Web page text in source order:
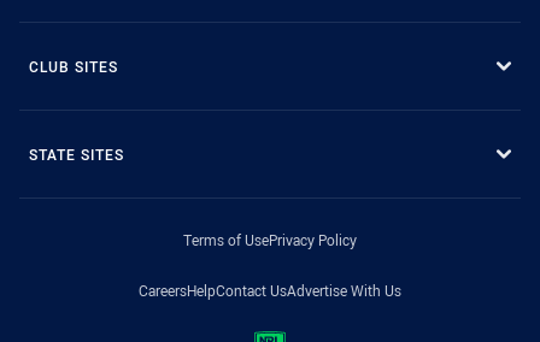
CLUB SITES
STATE SITES
Terms of UsePrivacy Policy
CareersHelpContact UsAdvertise With Us